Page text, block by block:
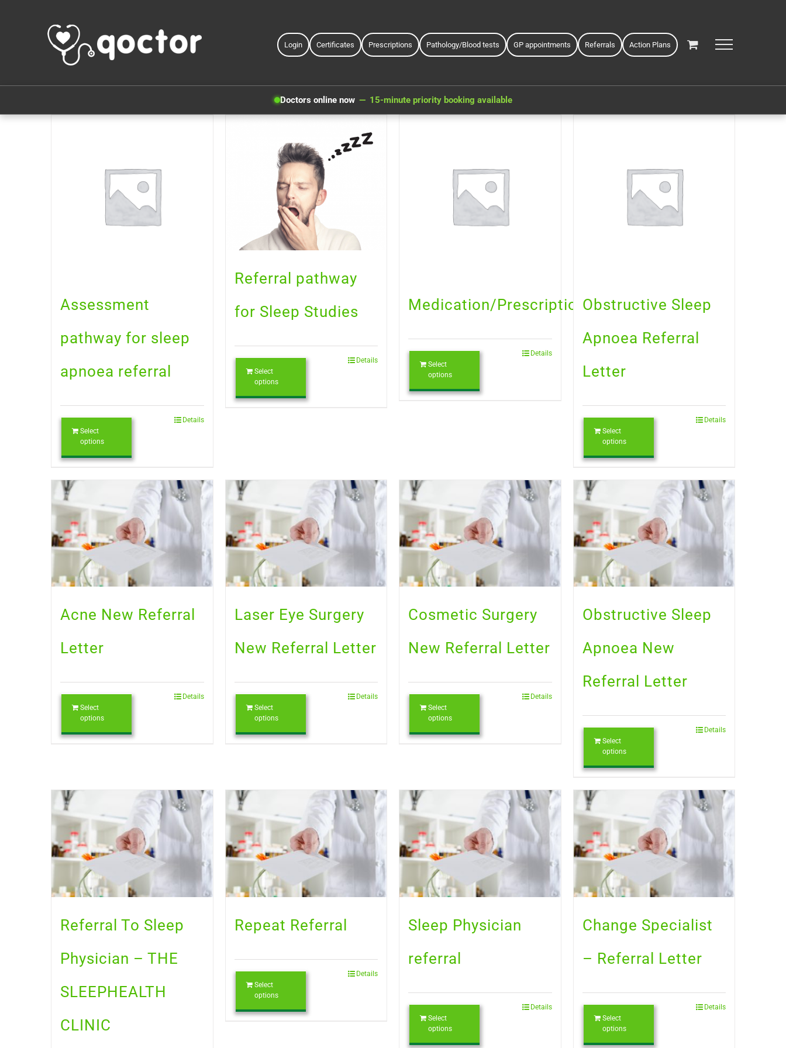
Login Certificates Prescriptions Pathology/Blood tests GP appointments Referrals Action Plans
Doctors online now 15-minute priority booking available
Assessment
pathway for sleep
apnoea referral
Select
options
Details
Referral pathway
for Sleep Studies
Select
options
Details
Medication/Prescription
Select
options
Details
Obstructive Sleep
Apnoea Referral
Letter
Select
options
Details
Acne New Referral
Letter
Select
options
Details
Laser Eye Surgery
New Referral Letter
Select
options
Details
Cosmetic Surgery
New Referral Letter
Select
options
Details
Obstructive Sleep
Apnoea New
Referral Letter
Select
options
Details
Referral To Sleep
Physician – THE
SLEEPHEALTH
CLINIC
Repeat Referral
Select
options
Details
Sleep Physician
referral
Select
options
Details
Change Specialist
– Referral Letter
Select
options
Details